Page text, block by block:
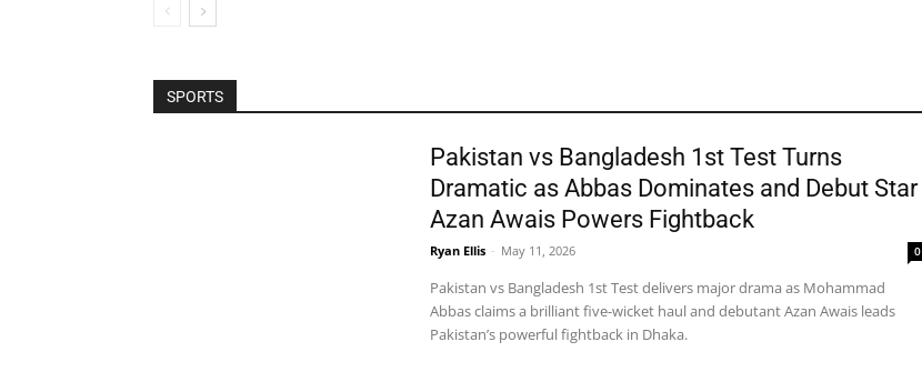
SPORTS
Pakistan vs Bangladesh 1st Test Turns
Dramatic as Abbas Dominates and Debut Star
Azan Awais Powers Fightback
Ryan Ellis - May 11, 2026 0
Pakistan vs Bangladesh 1st Test delivers major drama as Mohammad
Abbas claims a brilliant five-wicket haul and debutant Azan Awais leads
Pakistan’s powerful fightback in Dhaka.